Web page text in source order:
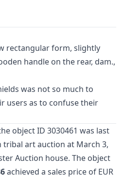
rectangular form, slightly
handle on the rear, dam.,
was not so much to
users as to confuse their
object ID 3030461 was last
tribal art auction at March 3,
Auction house. The object
achieved a sales price of EUR